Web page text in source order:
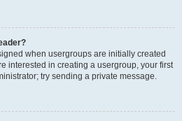
when usergroups are initially created
interested in creating a usergroup, your first
try sending a private message.